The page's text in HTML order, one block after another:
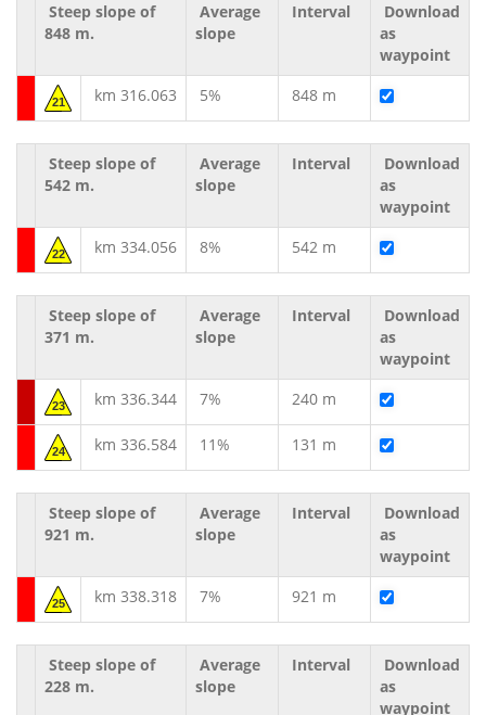
Steep slope of
848 m.
Average
slope
Interval
Download
as
waypoint
21 km 316.063 5% 848 m
Steep slope of
542 m.
Average
slope
Interval
Download
as
waypoint
22 km 334.056 8% 542 m
Steep slope of
371 m.
Average
slope
Interval
Download
as
waypoint
23 km 336.344 7% 240 m
24 km 336.584 11% 131 m
Steep slope of
921 m.
Average
slope
Interval
Download
as
waypoint
25 km 338.318 7% 921 m
Steep slope of
228 m.
Average
slope
Interval
Download
as
waypoint